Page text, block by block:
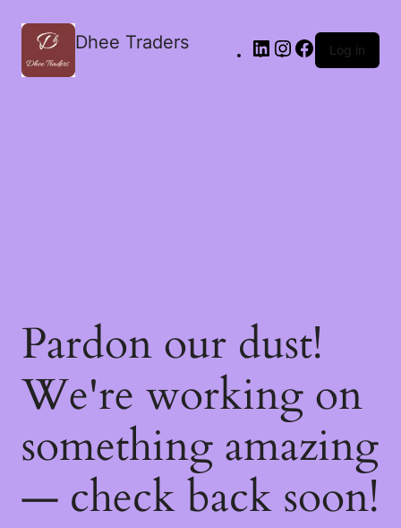
Dhee Traders Log in
Pardon our dust!
We're working on
something amazing
— check back soon!